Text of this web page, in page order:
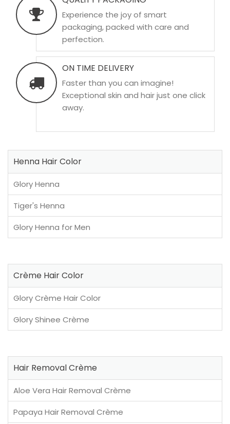
Experience the joy of smart
packaging, packed with care and
perfection.
ON TIME DELIVERY
Faster than you can imagine!
Exceptional skin and hair just one click
away.
Henna Hair Color
Glory Henna
Tiger's Henna
Glory Henna for Men
Crème Hair Color
Glory Crème Hair Color
Glory Shinee Crème
Hair Removal Crème
Aloe Vera Hair Removal Crème
Papaya Hair Removal Crème